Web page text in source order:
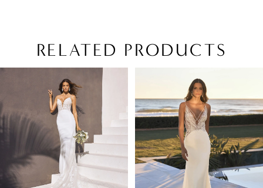
RELATED PRODUCTS
Products
Carousel
end
AUTOPLAY
SLIDE
SLIDE
2